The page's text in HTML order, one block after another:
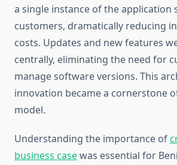
a single instance of the application
customers, dramatically reducing
costs. Updates and new features
centrally, eliminating the need for
manage software versions. This
innovation became a cornerstone
model.
Understanding the importance of
business casewas essential for